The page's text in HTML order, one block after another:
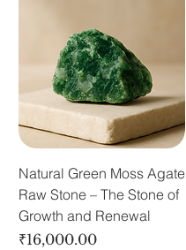
Natural Green Moss Agate
Raw Stone – The Stone of
Growth and Renewal
Price
₹16,000.00